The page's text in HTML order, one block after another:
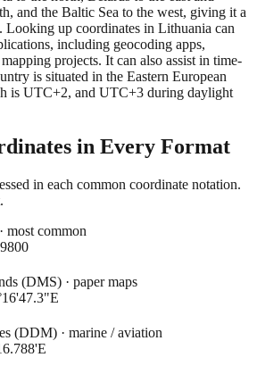
and the Baltic Sea to the west, giving it a
Looking up coordinates in Lithuania can
including geocoding apps,
projects. It can also assist in time-
is situated in the Eastern European
is UTC+2, and UTC+3 during daylight
in Every Format
in each common coordinate notation.
· most common
(DMS) · paper maps
(DDM) · marine / aviation